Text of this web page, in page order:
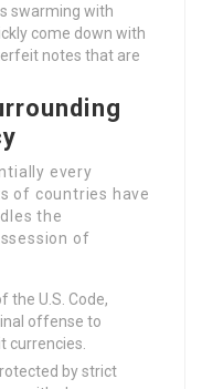
swarming with
come down with
notes that are
every
of countries have
the
of
the U.S. Code,
offense to
currencies.
by strict